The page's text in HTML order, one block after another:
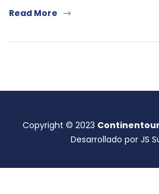
Read More
Copyright © 2023
Desarrollado por JS